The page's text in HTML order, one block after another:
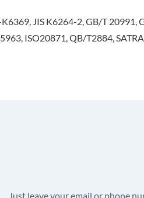
JIS K6264-2, GB/T 20991,
ISO20871, QB/T2884,
Just leave your email or phone